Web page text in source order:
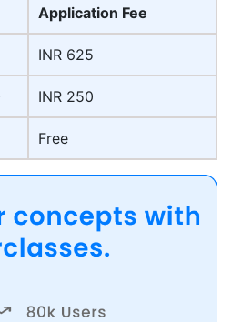
Application Fee
INR 625
INR 250
Free